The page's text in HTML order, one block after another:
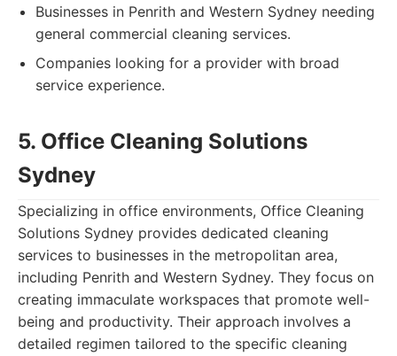
Businesses in Penrith and Western Sydney needing
general commercial cleaning services.
Companies looking for a provider with broad
service experience.
5. Office Cleaning Solutions
Sydney
Specializing in office environments, Office Cleaning
Solutions Sydney provides dedicated cleaning
services to businesses in the metropolitan area,
including Penrith and Western Sydney. They focus on
creating immaculate workspaces that promote well-
being and productivity. Their approach involves a
detailed regimen tailored to the specific cleaning